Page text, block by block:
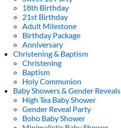
18th Birthday
21st Birthday
Adult Milestone
Birthday Package
Anniversary
Christening & Baptism
Christening
Baptism
Holy Communion
Baby Showers & Gender Reveals
High Tea Baby Shower
Gender Reveal Party
Boho Baby Shower